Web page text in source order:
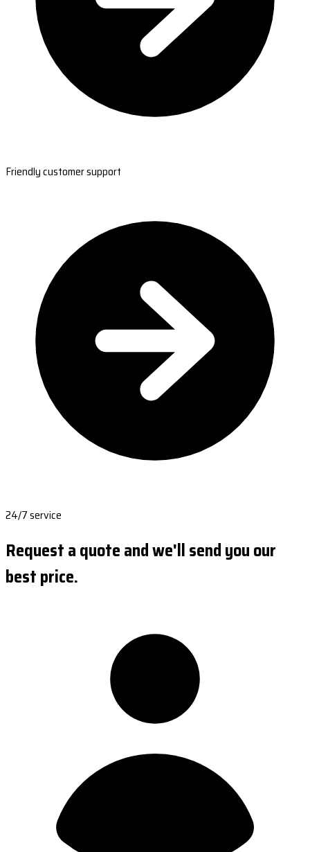
Friendly customer support
24/7 service
Request a quote and we'll send you our
best price.